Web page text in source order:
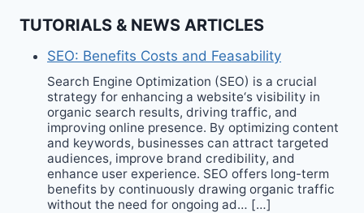
TUTORIALS & NEWS ARTICLES
SEO: Benefits Costs and Feasability
Search Engine Optimization (SEO) is a crucial
strategy for enhancing a website‘s visibility in
organic search results, driving traffic, and
improving online presence. By optimizing content
and keywords, businesses can attract targeted
audiences, improve brand credibility, and
enhance user experience. SEO offers long-term
benefits by continuously drawing organic traffic
without the need for ongoing ad… […]